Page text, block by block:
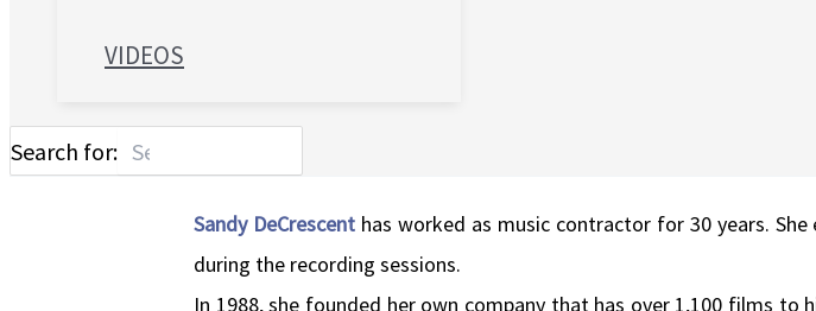
VIDEOS
Search for:
Sandy DeCrescent has worked as music contractor for 30 years.
during the recording sessions.
In 1988, she founded her own company that has over 1,100 films to